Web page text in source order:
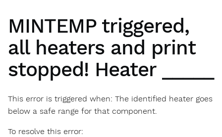
MINTEMP triggered,
all heaters and print
stopped! Heater _____
This error is triggered when: The identified heater goes
below a safe range for that component.
To resolve this error: